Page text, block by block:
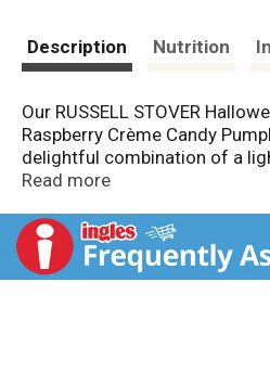
Description Nutrition
Our RUSSELL STOVER
Raspberry Crème Candy
delightful combination of a
crème center surrounded by
intensity that will leave you
you're hosting a spooky
treating with family and
Read more